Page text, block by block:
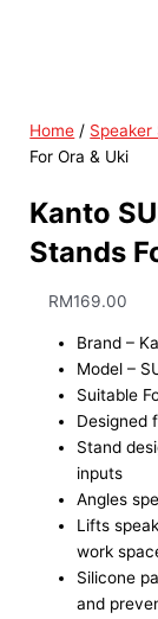
Home / Speaker
For Ora & Uki
Kanto
Stands
RM169.00
Brand –
Model –
Suitable
Designed
Stand
inputs
Angles
Lifts
work
Silicone
and